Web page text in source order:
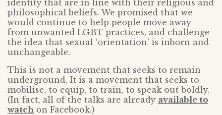
identity that are in line with their religious and
philosophical beliefs. We promised that we
would continue to help people move away
from unwanted LGBT practices, and challenge
the idea that sexual ‘orientation’ is inborn and
unchangeable.
This is not a movement that seeks to remain
underground. It is a movement that seeks to
mobilise, to equip, to train, to speak out boldly.
(In fact, all of the talks are already available to
watch on Facebook.)